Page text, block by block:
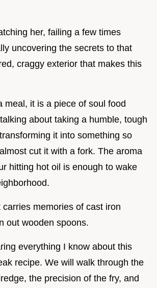
her, failing a few times
uncovering the secrets to that
craggy exterior that makes this
meal, it is a piece of soul food
about taking a humble, tough
it into something so
cut it with a fork. The aroma
hitting hot oil is enough to wake
carries memories of cast iron
out wooden spoons.
everything I know about this
recipe. We will walk through the
the precision of the fry, and